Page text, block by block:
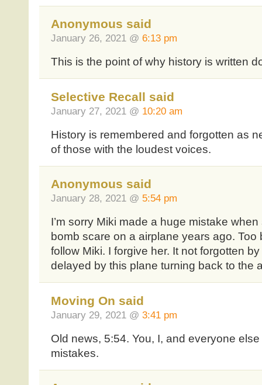
Anonymous said
January 26, 2021 @ 6:13 pm
This is the point of why history is written
Selective Recall said
January 27, 2021 @ 10:20 am
History is remembered and forgotten as
of those with the loudest voices.
Anonymous said
January 28, 2021 @ 5:54 pm
I’m sorry Miki made a huge mistake
bomb scare on a airplane years ago.
follow Miki. I forgive her. It not forgotten
delayed by this plane turning back to the
Moving On said
January 29, 2021 @ 3:41 pm
Old news, 5:54. You, I, and everyone
mistakes.